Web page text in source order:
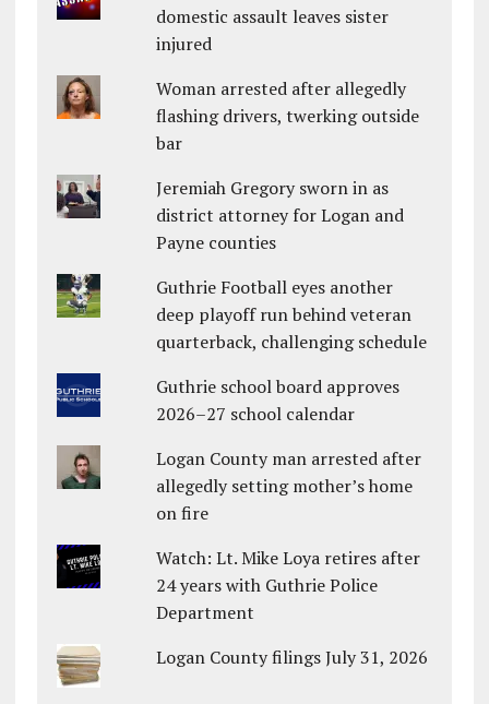
domestic assault leaves sister
injured
Woman arrested after allegedly
flashing drivers, twerking outside
bar
Jeremiah Gregory sworn in as
district attorney for Logan and
Payne counties
Guthrie Football eyes another
deep playoff run behind veteran
quarterback, challenging schedule
Guthrie school board approves
2026–27 school calendar
Logan County man arrested after
allegedly setting mother’s home
on fire
Watch: Lt. Mike Loya retires after
24 years with Guthrie Police
Department
Logan County filings July 31, 2026